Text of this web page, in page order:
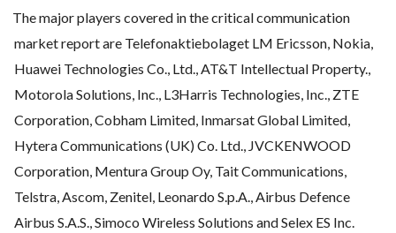
The major players covered in the critical communication
market report are Telefonaktiebolaget LM Ericsson, Nokia,
Huawei Technologies Co., Ltd., AT&T Intellectual Property.,
Motorola Solutions, Inc., L3Harris Technologies, Inc., ZTE
Corporation, Cobham Limited, Inmarsat Global Limited,
Hytera Communications (UK) Co. Ltd., JVCKENWOOD
Corporation, Mentura Group Oy, Tait Communications,
Telstra, Ascom, Zenitel, Leonardo S.p.A., Airbus Defence
Airbus S.A.S., Simoco Wireless Solutions and Selex ES Inc.